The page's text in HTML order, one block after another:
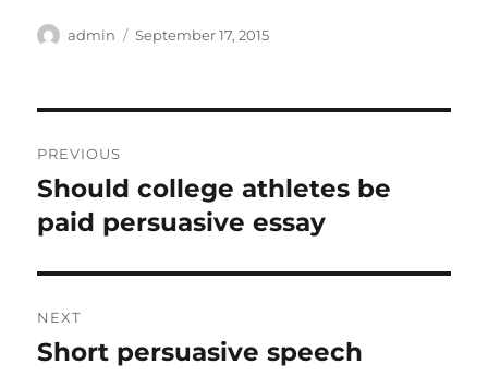
Author
admin
Posted
September 17, 2015
navigation
PREVIOUS
Previous
post:
Should college athletes be
paid persuasive essay
NEXT
Next
Short persuasive speech